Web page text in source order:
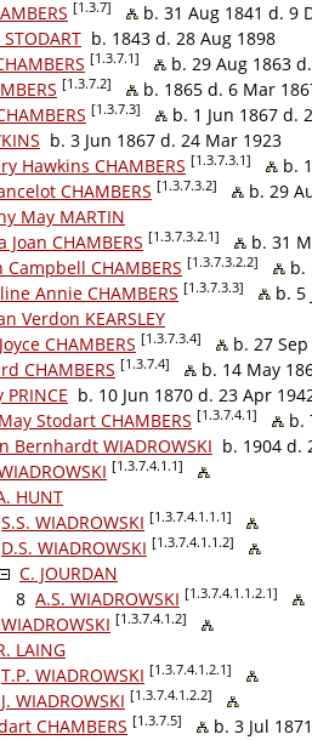
[1.3.7]
b. 31 Aug 1841 d. 9
b. 1843 d. 28 Aug 1898
[1.3.7.1]
b. 29 Aug 1863
[1.3.7.2]
b. 1865 d. 6 Mar
[1.3.7.3]
b. 1 Jun 1867 d.
b. 3 Jun 1867 d. 24 Mar 1923
Hawkins CHAMBERS [1.3.7.3.1]
b.
CHAMBERS [1.3.7.3.2]
b. 29
May MARTIN
Joan CHAMBERS [1.3.7.3.2.1]
b. 31
Campbell CHAMBERS [1.3.7.3.2.2]
b.
Annie CHAMBERS [1.3.7.3.3]
b. 5
Verdon KEARSLEY
CHAMBERS [1.3.7.3.4]
b. 27
CHAMBERS [1.3.7.4]
b. 14 May
b. 10 Jun 1870 d. 23 Apr
Stodart CHAMBERS [1.3.7.4.1]
b.
Bernhardt WIADROWSKI b. 1904 d.
[1.3.7.4.1.1]
HUNT
S.S. WIADROWSKI [1.3.7.4.1.1.1]
D.S. WIADROWSKI [1.3.7.4.1.1.2]
C. JOURDAN
8 A.S. WIADROWSKI [1.3.7.4.1.1.2.1]
[1.3.7.4.1.2]
LAING
T.P. WIADROWSKI [1.3.7.4.1.2.1]
J. WIADROWSKI [1.3.7.4.1.2.2]
CHAMBERS [1.3.7.5]
b. 3 Jul